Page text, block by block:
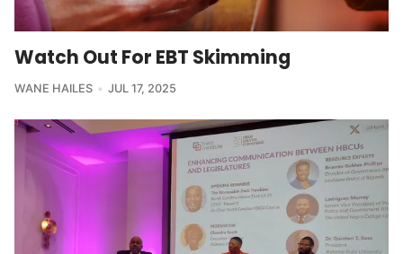
Watch Out For EBT Skimming
WANE HAILES JUL 17, 2025